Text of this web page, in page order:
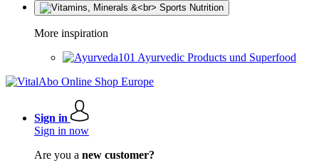
More inspiration
Ayurvedic Products und Superfood
Sign in
Sign in now
Are you a new customer?